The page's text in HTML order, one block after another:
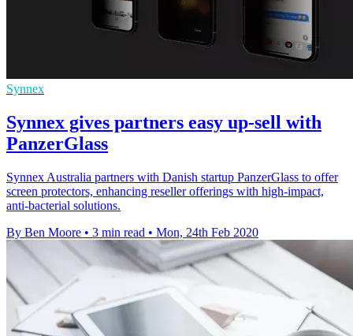
Synnex
Synnex gives partners easy up-sell with
PanzerGlass
Synnex Australia partners with Danish startup PanzerGlass to offer
screen protectors, enhancing reseller offerings with high-impact,
anti-bacterial solutions.
By Ben Moore • 3 min read • Mon, 24th Feb 2020